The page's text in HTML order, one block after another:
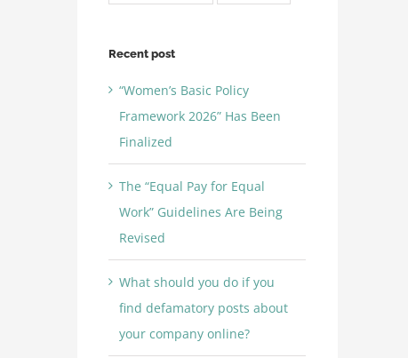
Recent post
“Women’s Basic Policy
Framework 2026” Has Been
Finalized
The “Equal Pay for Equal
Work” Guidelines Are Being
Revised
What should you do if you
find defamatory posts about
your company online?